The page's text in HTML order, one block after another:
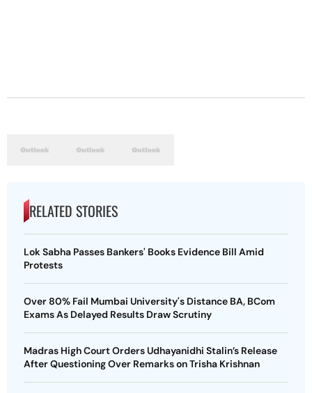
RELATED STORIES
Lok Sabha Passes Bankers' Books Evidence Bill Amid
Protests
Over 80% Fail Mumbai University's Distance BA, BCom
Exams As Delayed Results Draw Scrutiny
Madras High Court Orders Udhayanidhi Stalin’s Release
After Questioning Over Remarks on Trisha Krishnan